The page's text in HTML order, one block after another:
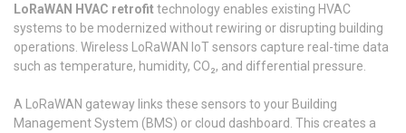
LoRaWAN HVAC retrofittechnology enables existing HVAC
systems to be modernized without rewiring or disrupting building
operations. Wireless LoRaWAN IoT sensors capture real-time data
such as temperature, humidity, CO₂, and differential pressure.
A LoRaWAN gateway links these sensors to your Building
Management System (BMS) or cloud dashboard. This creates a